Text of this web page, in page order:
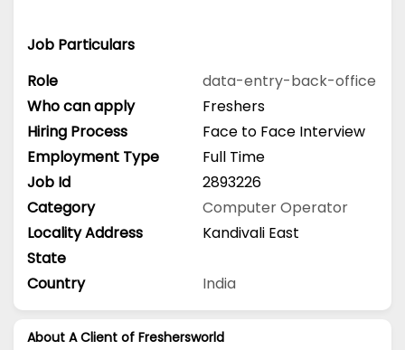
Job Particulars
Role
data-entry-back-office
Who can apply
Freshers
Hiring Process
Face to Face Interview
Employment Type
Full Time
Job Id
2893226
Category
Computer Operator
Locality Address
Kandivali East
State
Country
India
About A Client of Freshersworld